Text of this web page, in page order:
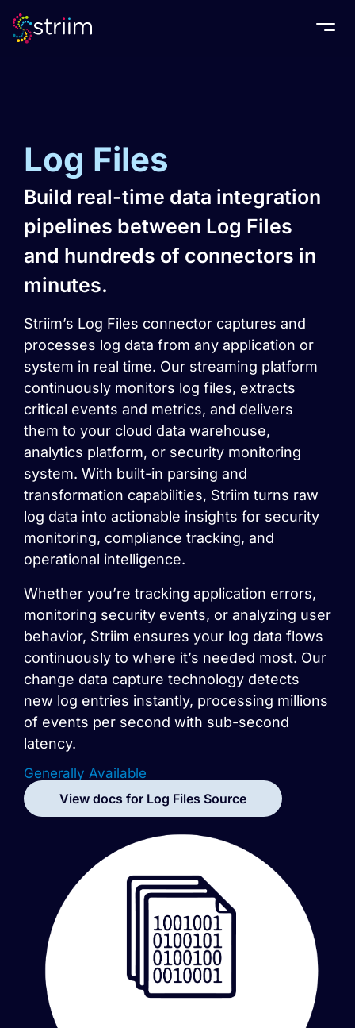
Log Files
Build real-time data integration
pipelines between Log Files
and hundreds of connectors in
minutes.
Striim’s Log Files connector captures and
processes log data from any application or
system in real time. Our streaming platform
continuously monitors log files, extracts
critical events and metrics, and delivers
them to your cloud data warehouse,
analytics platform, or security monitoring
system. With built-in parsing and
transformation capabilities, Striim turns raw
log data into actionable insights for security
monitoring, compliance tracking, and
operational intelligence.
Whether you’re tracking application errors,
monitoring security events, or analyzing user
behavior, Striim ensures your log data flows
continuously to where it’s needed most. Our
change data capture technology detects
new log entries instantly, processing millions
of events per second with sub-second
latency.
Generally Available
View docs for Log Files Source